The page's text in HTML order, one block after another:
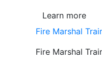
Learn more
Fire Marshal
Fire Marshal